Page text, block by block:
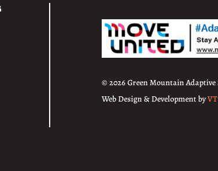
© 2026 Green Mountain Adaptive
Web Design & Development by